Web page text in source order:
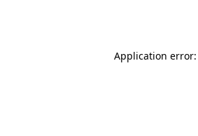
Application